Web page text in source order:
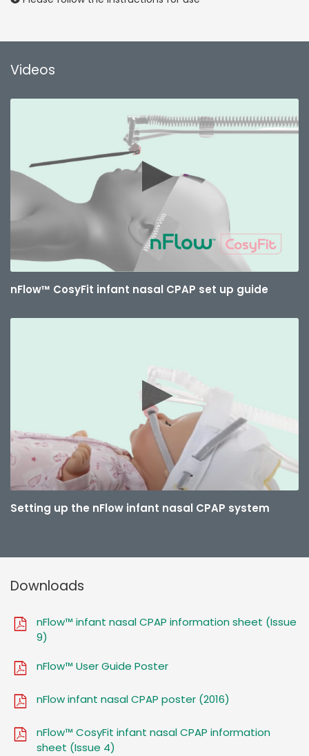
Videos
nFlow™ CosyFit infant nasal CPAP set up guide
Setting up the nFlow infant nasal CPAP system
Downloads
nFlow™ infant nasal CPAP information sheet (Issue
9)
nFlow™ User Guide Poster
nFlow infant nasal CPAP poster (2016)
nFlow™ CosyFit infant nasal CPAP information
sheet (Issue 4)